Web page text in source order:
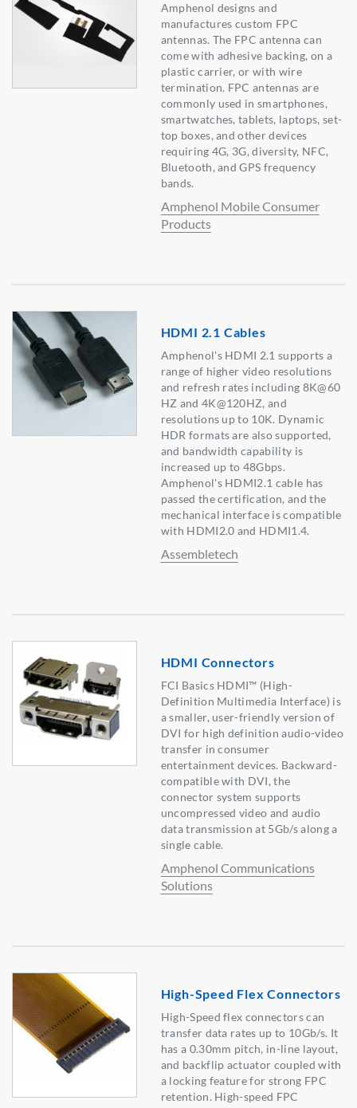
Amphenol designs and
manufactures custom FPC
antennas. The FPC antenna can
come with adhesive backing, on a
plastic carrier, or with wire
termination. FPC antennas are
commonly used in smartphones,
smartwatches, tablets, laptops, set-
top boxes, and other devices
requiring 4G, 3G, diversity, NFC,
Bluetooth, and GPS frequency
bands.
Amphenol Mobile Consumer
Products
HDMI 2.1 Cables
Amphenol's HDMI 2.1 supports a
range of higher video resolutions
and refresh rates including 8K@60
HZ and 4K@120HZ, and
resolutions up to 10K. Dynamic
HDR formats are also supported,
and bandwidth capability is
increased up to 48Gbps.
Amphenol's HDMI2.1 cable has
passed the certification, and the
mechanical interface is compatible
with HDMI2.0 and HDMI1.4.
Assembletech
HDMI Connectors
FCI Basics HDMI™ (High-
Definition Multimedia Interface) is
a smaller, user-friendly version of
DVI for high definition audio-video
transfer in consumer
entertainment devices. Backward-
compatible with DVI, the
connector system supports
uncompressed video and audio
data transmission at 5Gb/s along a
single cable.
Amphenol Communications
Solutions
High-Speed Flex Connectors
High-Speed flex connectors can
transfer data rates up to 10Gb/s. It
has a 0.30mm pitch, in-line layout,
and backflip actuator coupled with
a locking feature for strong FPC
retention. High-speed FPC